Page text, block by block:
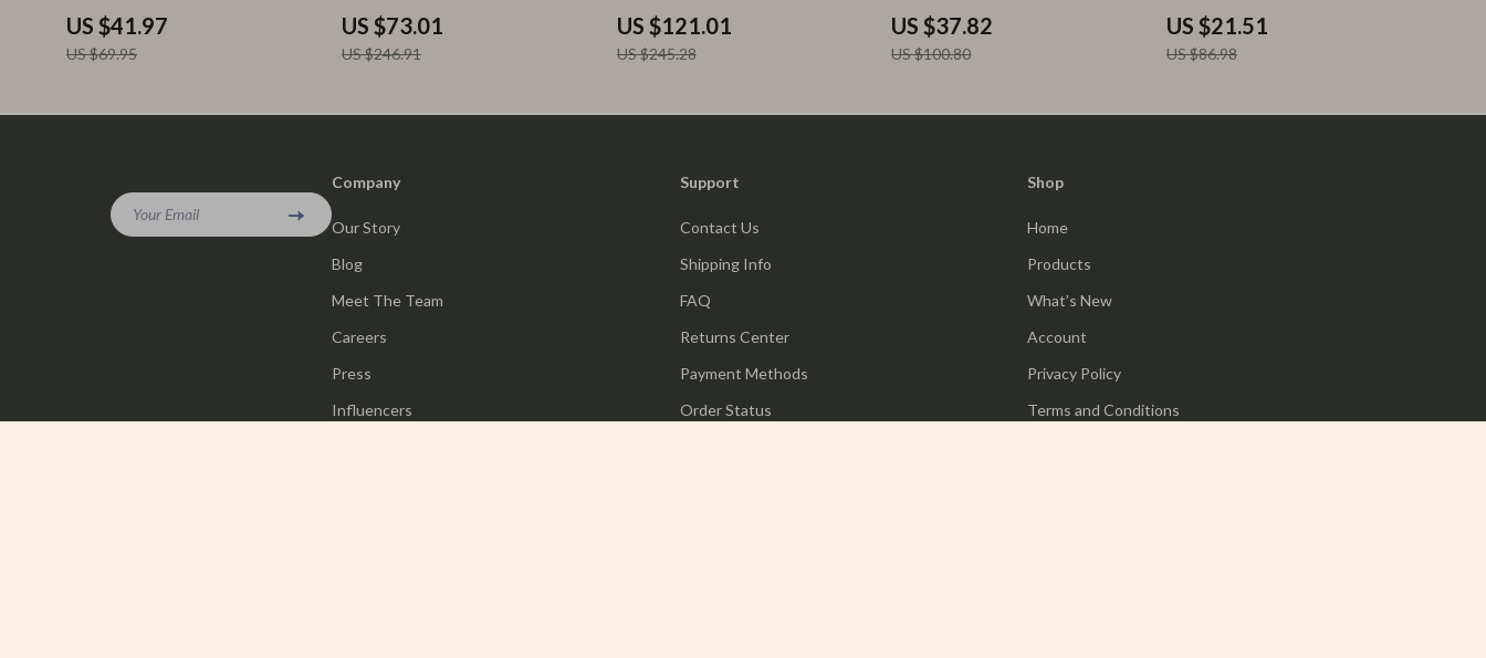
Fitness Bodysuit
US $41.97
US $69.95
Separation
US $73.01
US $246.91
US $121.01
US $245.28
US $37.82
US $100.80
Yoga & Workout Vest
US $21.51
US $86.98
Your Email
Company
Our Story
Blog
Meet The Team
Careers
Press
Influencers
Support
Contact Us
Shipping Info
FAQ
Returns Center
Payment Methods
Order Status
Shop
Home
Products
What’s New
Account
Privacy Policy
Terms and Conditions